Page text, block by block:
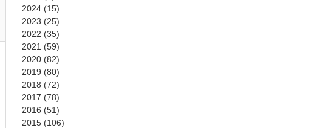
2024 (15)
2023 (25)
2022 (35)
2021 (59)
2020 (82)
2019 (80)
2018 (72)
2017 (78)
2016 (51)
2015 (106)